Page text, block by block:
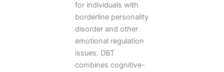
for individuals with
borderline personality
disorder and other
emotional regulation
issues. DBT
combines cognitive-